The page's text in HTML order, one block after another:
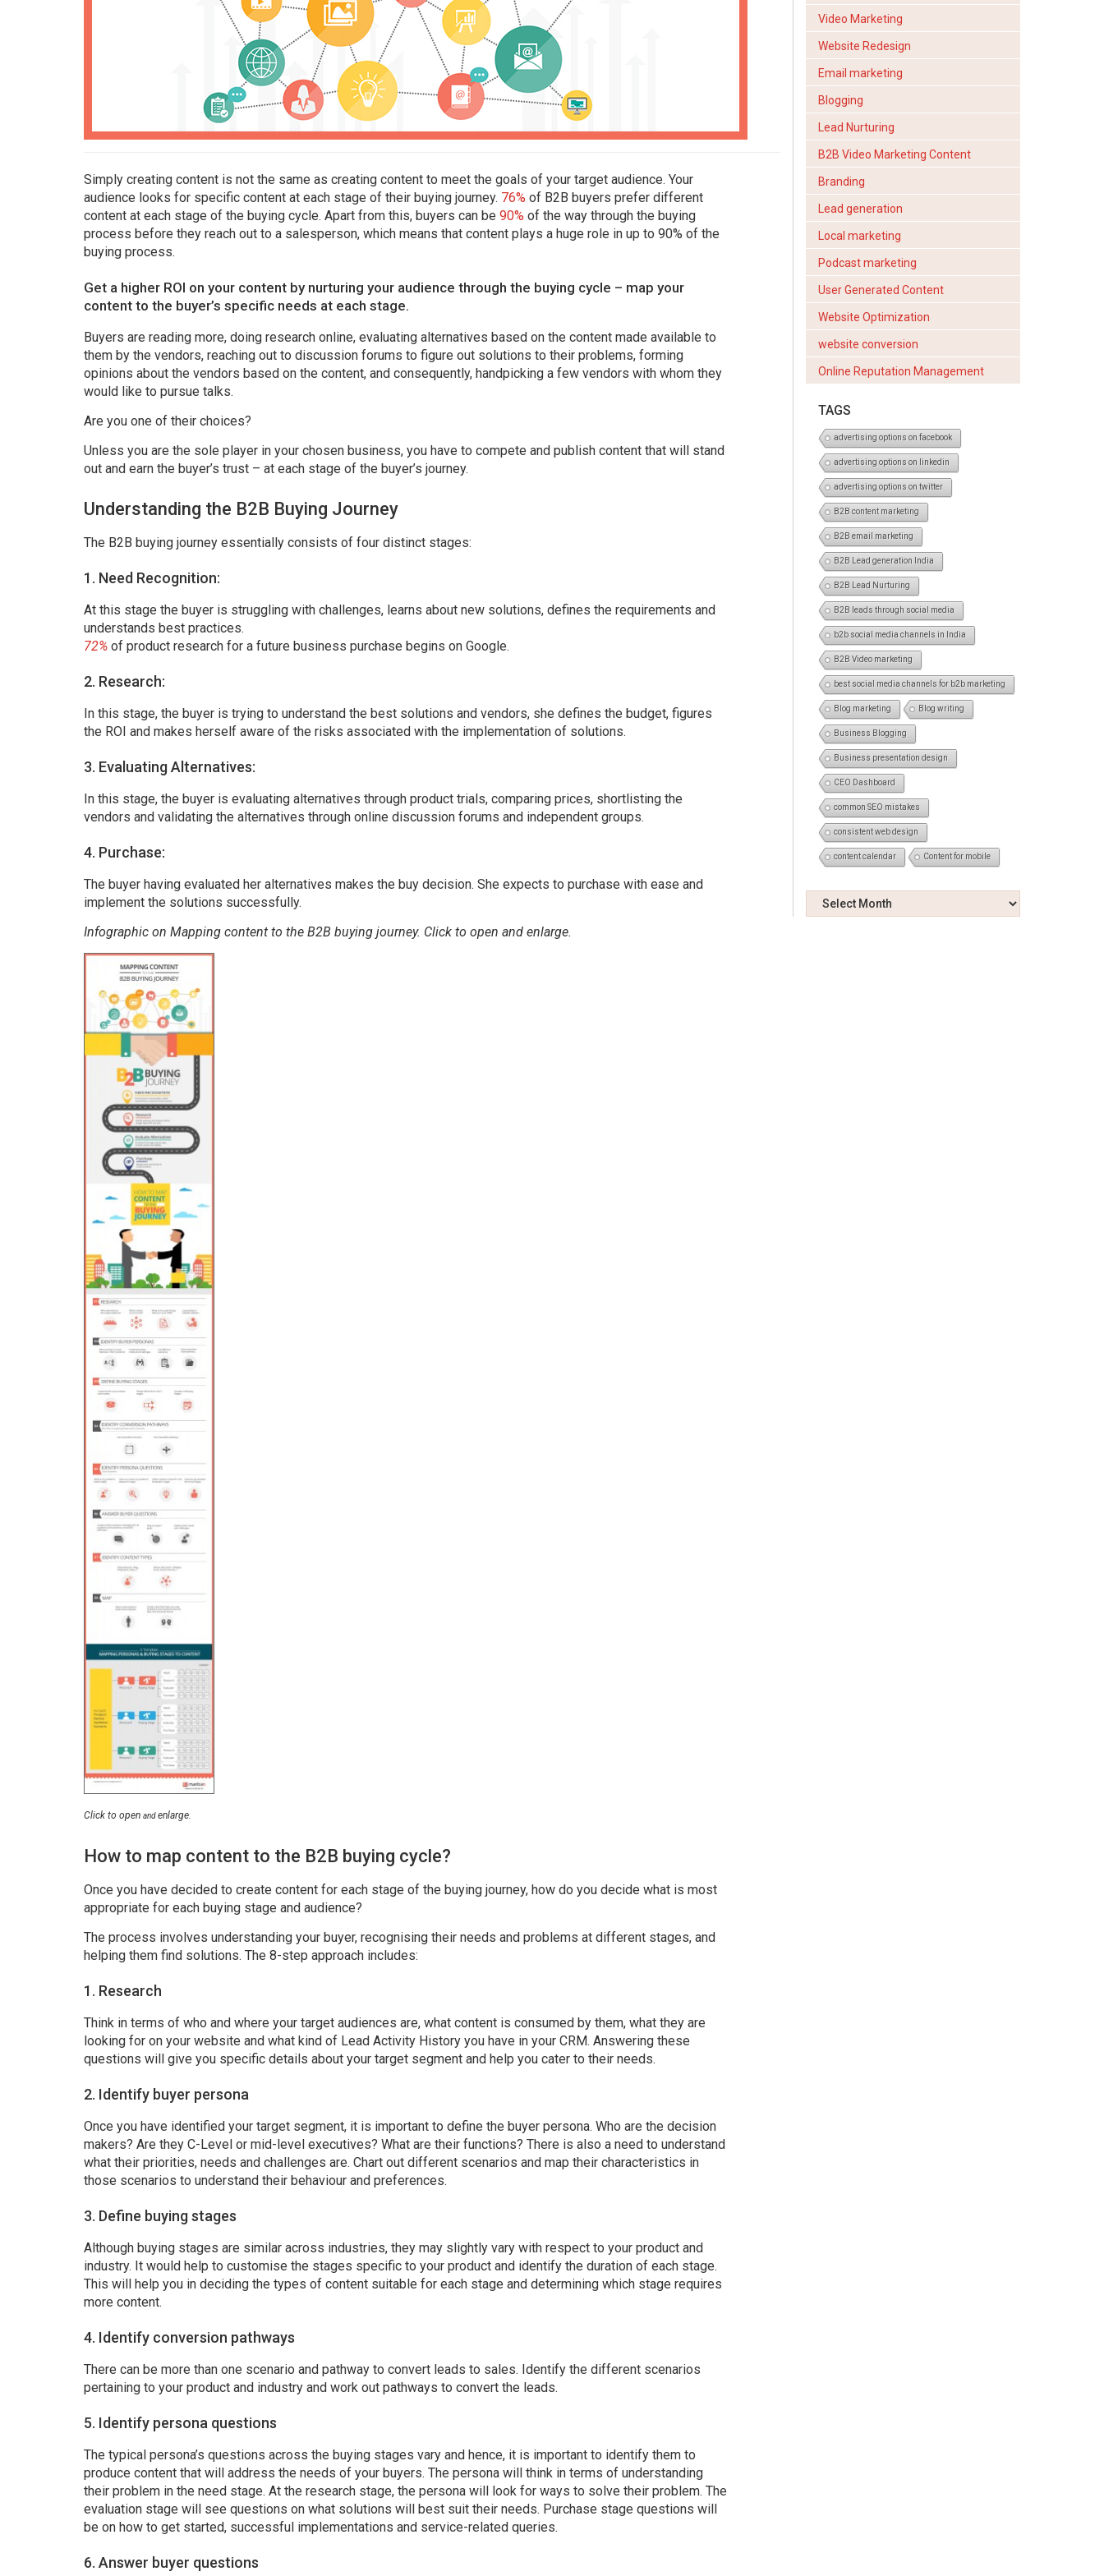
Simply creating content is not the same as creating content to meet the goals of your target audience. Your
audience looks for specific content at each stage of their buying journey. 76% of B2B buyers prefer different
content at each stage of the buying cycle. Apart from this, buyers can be 90% of the way through the buying
process before they reach out to a salesperson, which means that content plays a huge role in up to 90% of the
buying process.
Get a higher ROI on your content by nurturing your audience through the buying cycle – map your
content to the buyer’s specific needs at each stage.
Buyers are reading more, doing research online, evaluating alternatives based on the content made available to
them by the vendors, reaching out to discussion forums to figure out solutions to their problems, forming
opinions about the vendors based on the content, and consequently, handpicking a few vendors with whom they
would like to pursue talks.
Are you one of their choices?
Unless you are the sole player in your chosen business, you have to compete and publish content that will stand
out and earn the buyer’s trust – at each stage of the buyer’s journey.
Understanding the B2B Buying Journey
The B2B buying journey essentially consists of four distinct stages:
1. Need Recognition:
At this stage the buyer is struggling with challenges, learns about new solutions, defines the requirements and
understands best practices.
72% of product research for a future business purchase begins on Google.
2. Research:
In this stage, the buyer is trying to understand the best solutions and vendors, she defines the budget, figures
the ROI and makes herself aware of the risks associated with the implementation of solutions.
3. Evaluating Alternatives:
In this stage, the buyer is evaluating alternatives through product trials, comparing prices, shortlisting the
vendors and validating the alternatives through online discussion forums and independent groups.
4. Purchase:
The buyer having evaluated her alternatives makes the buy decision. She expects to purchase with ease and
implement the solutions successfully.
Infographic on Mapping content to the B2B buying journey. Click to open and enlarge.
Click to open andenlarge.
How to map content to the B2B buying cycle?
Once you have decided to create content for each stage of the buying journey, how do you decide what is most
appropriate for each buying stage and audience?
The process involves understanding your buyer, recognising their needs and problems at different stages, and
helping them find solutions. The 8-step approach includes:
1. Research
Think in terms of who and where your target audiences are, what content is consumed by them, what they are
looking for on your website and what kind of Lead Activity History you have in your CRM. Answering these
questions will give you specific details about your target segment and help you cater to their needs.
2. Identify buyer persona
Once you have identified your target segment, it is important to define the buyer persona. Who are the decision
makers? Are they C-Level or mid-level executives? What are their functions? There is also a need to understand
what their priorities, needs and challenges are. Chart out different scenarios and map their characteristics in
those scenarios to understand their behaviour and preferences.
3. Define buying stages
Although buying stages are similar across industries, they may slightly vary with respect to your product and
industry. It would help to customise the stages specific to your product and identify the duration of each stage.
This will help you in deciding the types of content suitable for each stage and determining which stage requires
more content.
4. Identify conversion pathways
There can be more than one scenario and pathway to convert leads to sales. Identify the different scenarios
pertaining to your product and industry and work out pathways to convert the leads.
5. Identify persona questions
The typical persona’s questions across the buying stages vary and hence, it is important to identify them to
produce content that will address the needs of your buyers. The persona will think in terms of understanding
their problem in the need stage. At the research stage, the persona will look for ways to solve their problem. The
evaluation stage will see questions on what solutions will best suit their needs. Purchase stage questions will
be on how to get started, successful implementations and service-related queries.
6. Answer buyer questions
Video Marketing
Website Redesign
Email marketing
Blogging
Lead Nurturing
B2B Video Marketing Content
Branding
Lead generation
Local marketing
Podcast marketing
User Generated Content
Website Optimization
website conversion
Online Reputation Management
TAGS
advertising options on facebook
advertising options on linkedin
advertising options on twitter
B2B content marketing
B2B email marketing
B2B Lead generation India
B2B Lead Nurturing
B2B leads through social media
b2b social media channels in India
B2B Video marketing
best social media channels for b2b marketing
Blog marketing Blog writing
Business Blogging
Business presentation design
CEO Dashboard
common SEO mistakes
consistent web design
content calendar Content for mobile